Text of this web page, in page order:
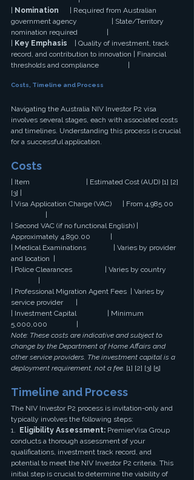
Nomination | Required from Australian
government agency                   | State/Territory
nomination required                |
Key Emphasis | Quality of investment, track
record, and contribution to innovation | Financial
thresholds and compliance                |
Costs, Timeline and Process
Navigating the Australia NIV Investor P2 visa
involves several stages, each with associated costs
and timelines. Understanding this process is crucial
for a successful application.
Costs
| Item                               | Estimated Cost (AUD) [1] [2]
[3] |
| Visa Application Charge (VAC)      | From 4,985.00
| Second VAC (if no functional English) |
Approximately 4,890.00           |
| Medical Examinations               | Varies by provider
and location  |
| Police Clearances                  | Varies by country
| Professional Migration Agent Fees  | Varies by
service provider       |
| Investment Capital                 | Minimum
5,000,000                |
Note: These costs are indicative and subject to
change by the Department of Home Affairs and
other service providers. The investment capital is a
deployment requirement, not a fee. [1] [2] [3] [5]
Timeline and Process
The NIV Investor P2 process is invitation-only and
typically involves the following steps:
1.
Eligibility Assessment: PremierVisa Group
conducts a thorough assessment of your
qualifications, investment track record, and
potential to meet the NIV Investor P2 criteria. This
initial step is crucial to determine the viability of